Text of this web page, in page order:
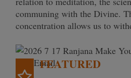
communing with the Divine.
concentration allows us to
FEATURED